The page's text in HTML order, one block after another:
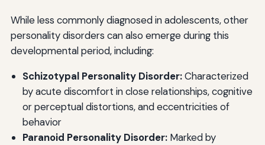
While less commonly diagnosed in adolescents, other
personality disorders can also emerge during this
developmental period, including:
Schizotypal Personality Disorder:Characterized
by acute discomfort in close relationships, cognitive
or perceptual distortions, and eccentricities of
behavior
Paranoid Personality Disorder:Marked by